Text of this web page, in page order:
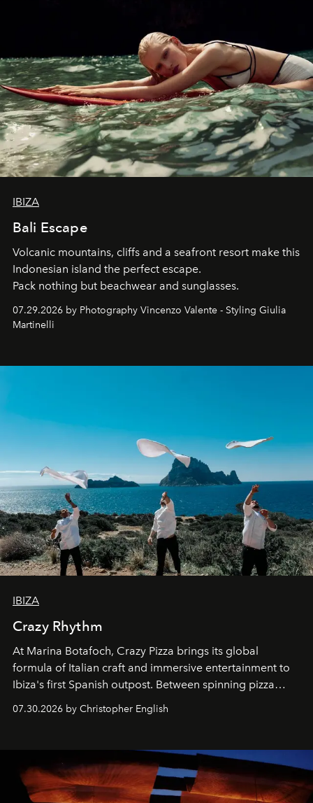
IBIZA
Bali Escape
Volcanic mountains, cliffs and a seafront resort make this
Indonesian island the perfect escape.
Pack nothing but beachwear and sunglasses.
07.29.2026 by Photography Vincenzo Valente - Styling Giulia
Martinelli
IBIZA
Crazy Rhythm
At Marina Botafoch, Crazy Pizza brings its global
formula of Italian craft and immersive entertainment to
Ibiza's first Spanish outpost. Between spinning pizza
performances, nightly DJs and a menu carefully built for
sharing, the restaurant turns dinner into an evening-long
07.30.2026 by Christopher English